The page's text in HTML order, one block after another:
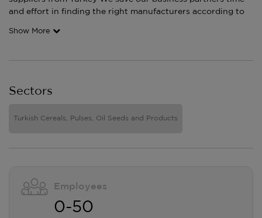
and effort in finding the right manufacturers according to
Show More
Sectors
Turkish Cereals, Pulses, Oil Seeds and Products
Employees
0-50